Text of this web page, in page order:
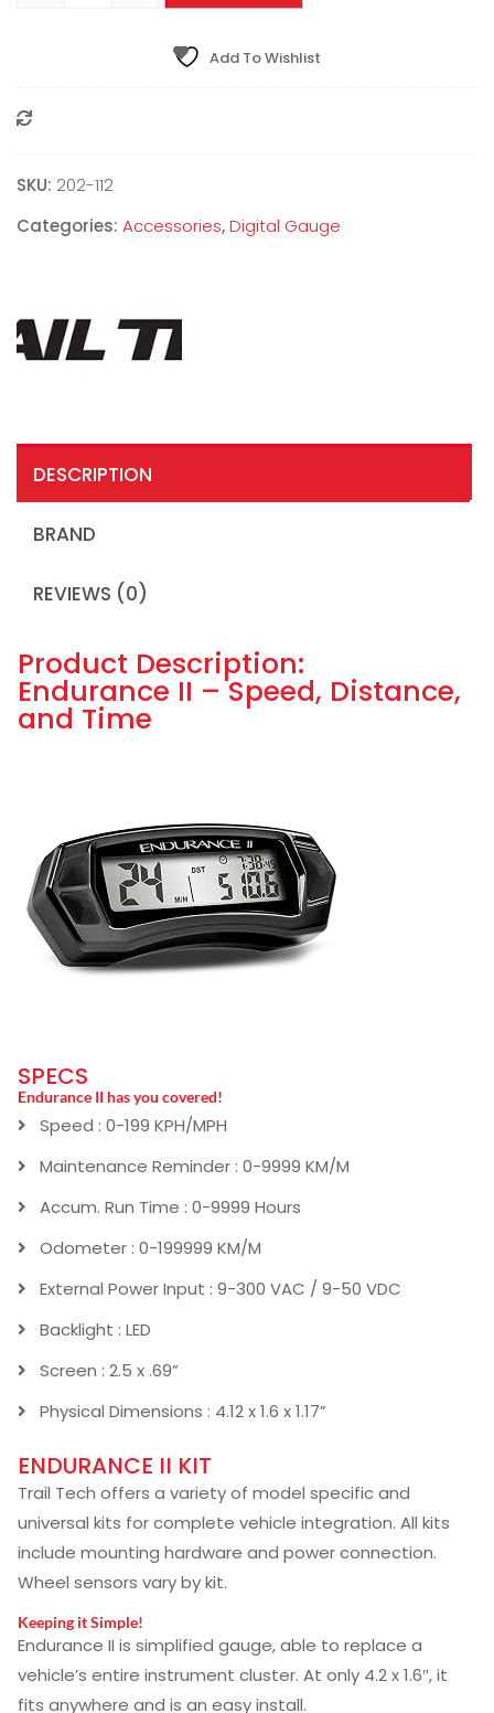
Add To Wishlist
SKU: ‎202-112
Categories: Accessories,Digital Gauge
DESCRIPTION
BRAND
REVIEWS (0)
Product Description:
Endurance II – Speed, Distance,
and Time
SPECS
Endurance II has you covered!
Speed : 0-199 KPH/MPH
Maintenance Reminder : 0-9999 KM/M
Accum. Run Time : 0-9999 Hours
Odometer : 0-199999 KM/M
External Power Input : 9-300 VAC / 9-50 VDC
Backlight : LED
Screen : 2.5 x .69”
Physical Dimensions : 4.12 x 1.6 x 1.17”
ENDURANCE II KIT
Trail Tech offers a variety of model specific and
universal kits for complete vehicle integration. All kits
include mounting hardware and power connection.
Wheel sensors vary by kit.
Keeping it Simple!
Endurance II is simplified gauge, able to replace a
vehicle’s entire instrument cluster. At only 4.2 x 1.6″, it
fits anywhere and is an easy install.